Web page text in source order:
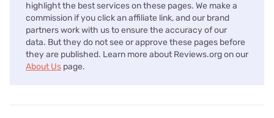
highlight the best services on these pages. We make a
commission if you click an affiliate link, and our brand
partners work with us to ensure the accuracy of our
data. But they do not see or approve these pages before
they are published. Learn more about Reviews.org on our
About Us page.